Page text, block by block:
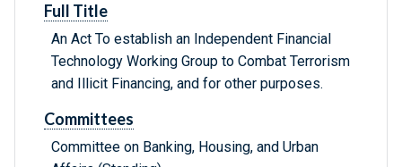
Full Title
An Act To establish an Independent Financial
Technology Working Group to Combat Terrorism
and Illicit Financing, and for other purposes.
Committees
Committee on Banking, Housing, and Urban